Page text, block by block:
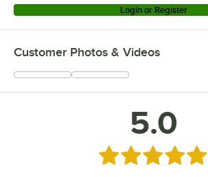
Login or Register
Customer Photos & Videos
5.0
Rated 5 out of 5 stars